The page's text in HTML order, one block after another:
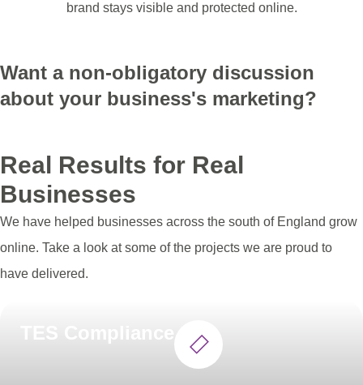
brand stays visible and protected online.
Want a non-obligatory discussion
about your business's marketing?
Real Results for Real
Businesses
We have helped businesses across the south of England grow
online. Take a look at some of the projects we are proud to
have delivered.